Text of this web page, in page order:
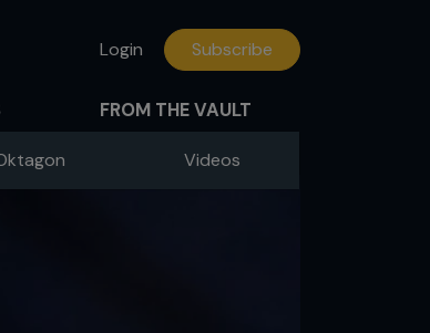
Login Subscribe
Videos
FROM THE VAULT